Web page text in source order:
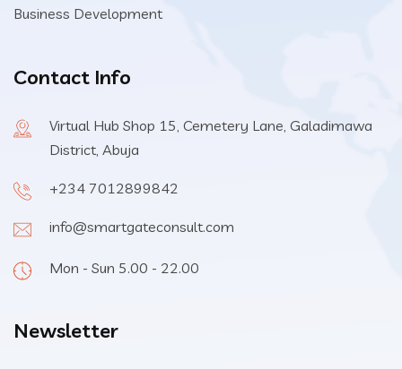
Business Development
Contact Info
Virtual Hub Shop 15, Cemetery Lane, Galadimawa
District, Abuja
+234 7012899842
info@smartgateconsult.com
Mon - Sun 5.00 - 22.00
Newsletter